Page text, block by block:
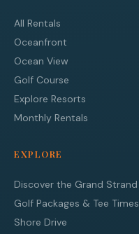
All Rentals
Oceanfront
Ocean View
Golf Course
Explore Resorts
Monthly Rentals
EXPLORE
Discover the Grand Strand
Golf Packages & Tee Times
Shore Drive